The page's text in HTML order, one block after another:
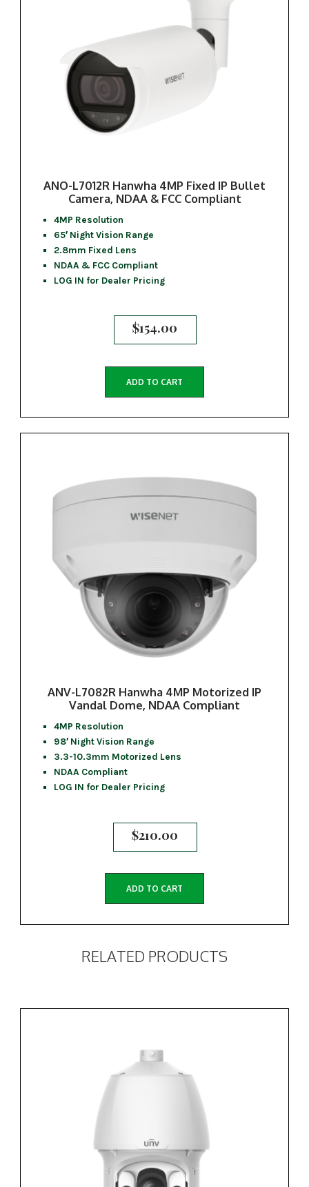
ANO-L7012R Hanwha 4MP Fixed IP Bullet
Camera, NDAA & FCC Compliant
4MP Resolution
65′ Night Vision Range
2.8mm Fixed Lens
NDAA & FCC Compliant
LOG IN for Dealer Pricing
$154.00
ADD TO CART
ANV-L7082R Hanwha 4MP Motorized IP
Vandal Dome, NDAA Compliant
4MP Resolution
98′ Night Vision Range
3.3-10.3mm Motorized Lens
NDAA Compliant
LOG IN for Dealer Pricing
$210.00
ADD TO CART
RELATED PRODUCTS